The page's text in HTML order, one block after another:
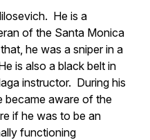
He is a
of the Santa Monica
he was a sniper in a
is also a black belt in
instructor. During his
became aware of the
if he was to be an
functioning